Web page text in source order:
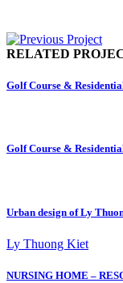
RELATED
Golf Course &
Golf Course &
Urban design of Ly
Ly Thuong Kiet
NURSING HOME –